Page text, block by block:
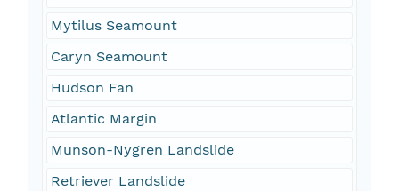
Mytilus Seamount
Caryn Seamount
Hudson Fan
Atlantic Margin
Munson-Nygren Landslide
Retriever Landslide